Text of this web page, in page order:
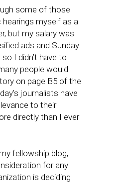
some of those
hearings myself as a
but my salary was
ads and Sunday
I didn’t have to
people would
on page B5 of the
journalists have
to their
directly than I ever
fellowship blog,
for any
is deciding